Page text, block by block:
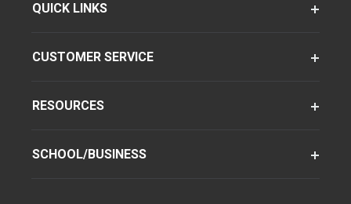
QUICK LINKS
CUSTOMER SERVICE
RESOURCES
SCHOOL/BUSINESS